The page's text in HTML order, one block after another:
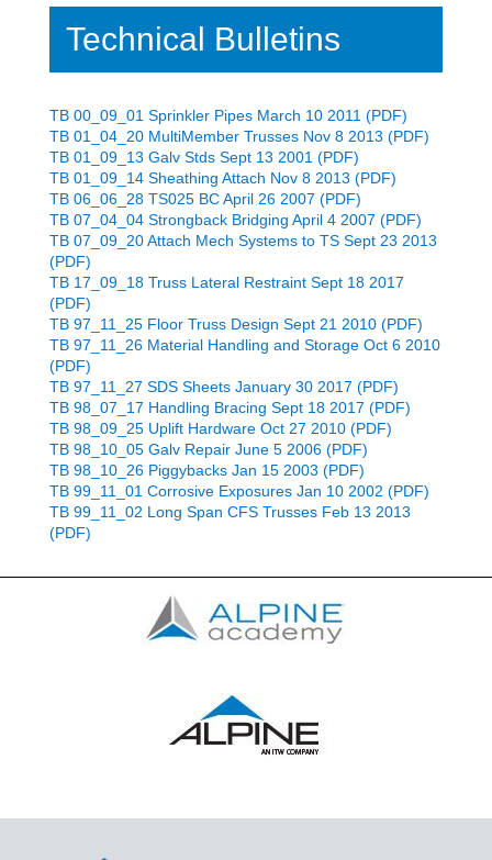
Technical Bulletins
TB 00_09_01 Sprinkler Pipes March 10 2011 (PDF)
TB 01_04_20 MultiMember Trusses Nov 8 2013 (PDF)
TB 01_09_13 Galv Stds Sept 13 2001 (PDF)
TB 01_09_14 Sheathing Attach Nov 8 2013 (PDF)
TB 06_06_28 TS025 BC April 26 2007 (PDF)
TB 07_04_04 Strongback Bridging April 4 2007 (PDF)
TB 07_09_20 Attach Mech Systems to TS Sept 23 2013
(PDF)
TB 17_09_18 Truss Lateral Restraint Sept 18 2017
(PDF)
TB 97_11_25 Floor Truss Design Sept 21 2010 (PDF)
TB 97_11_26 Material Handling and Storage Oct 6 2010
(PDF)
TB 97_11_27 SDS Sheets January 30 2017 (PDF)
TB 98_07_17 Handling Bracing Sept 18 2017 (PDF)
TB 98_09_25 Uplift Hardware Oct 27 2010 (PDF)
TB 98_10_05 Galv Repair June 5 2006 (PDF)
TB 98_10_26 Piggybacks Jan 15 2003 (PDF)
TB 99_11_01 Corrosive Exposures Jan 10 2002 (PDF)
TB 99_11_02 Long Span CFS Trusses Feb 13 2013
(PDF)